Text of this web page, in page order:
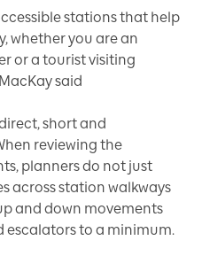
stations that help
whether you are an
or a tourist visiting
said
short and
reviewing the
planners do not just
across station walkways
and down movements
escalators to a minimum.